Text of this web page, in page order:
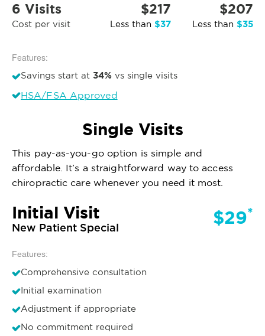
6 Visits
Cost per visit
$217
Less than $37
$207
Less than $35
Features:
Savings start at 34% vs single visits
HSA/FSA Approved
Single Visits
This pay-as-you-go option is simple and
affordable. It’s a straightforward way to access
chiropractic care whenever you need it most.
Initial Visit
New Patient Special $29*
Features:
Comprehensive consultation
Initial examination
Adjustment if appropriate
No commitment required